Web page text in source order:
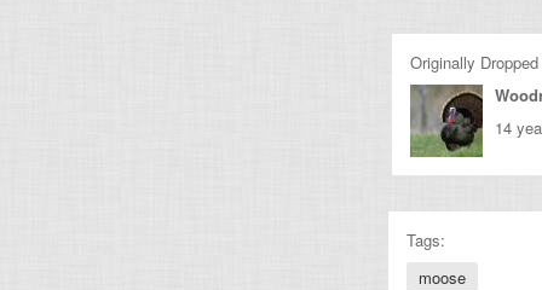
Originally
14
Tags:
moose